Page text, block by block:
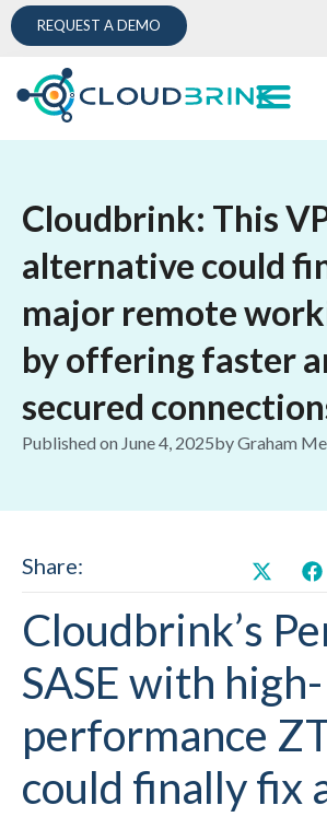
REQUEST A DEMO
Cloudbrink: This
alternative could
major remote
by offering faster
secured
Published on June 4, 2025byGraham
Share:
Cloudbrink’s
SASE with high-
performance
could finally fix